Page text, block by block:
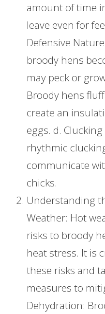
amount of time
leave even for
Defensive
broody hens
may peck or
Broody hens
create an
eggs. d.
rhythmic
communicate
chicks.
Understanding
Weather: Hot
risks to broody
heat stress. It is
these risks and
measures to
Dehydration: